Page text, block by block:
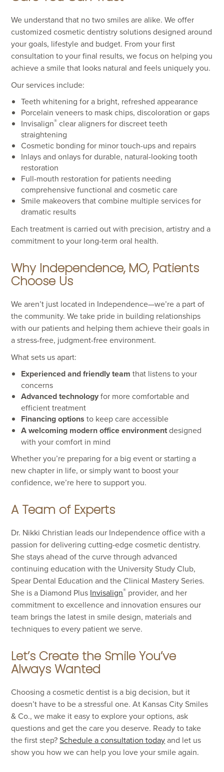
We understand that no two smiles are alike. We offer
customized cosmetic dentistry solutions designed around
your goals, lifestyle and budget. From your first
consultation to your final results, we focus on helping you
achieve a smile that looks natural and feels uniquely you.
Our services include:
Teeth whitening for a bright, refreshed appearance
Porcelain veneers to mask chips, discoloration or gaps
Invisalign® clear aligners for discreet teeth
straightening
Cosmetic bonding for minor touch-ups and repairs
Inlays and onlays for durable, natural-looking tooth
restoration
Full-mouth restoration for patients needing
comprehensive functional and cosmetic care
Smile makeovers that combine multiple services for
dramatic results
Each treatment is carried out with precision, artistry and a
commitment to your long-term oral health.
Why Independence, MO, Patients
Choose Us
We aren’t just located in Independence—we’re a part of
the community. We take pride in building relationships
with our patients and helping them achieve their goals in
a stress-free, judgment-free environment.
What sets us apart:
Experienced and friendly team that listens to your
concerns
Advanced technologyfor more comfortable and
efficient treatment
Financing options to keep care accessible
A welcoming modern office environmentdesigned
with your comfort in mind
Whether you’re preparing for a big event or starting a
new chapter in life, or simply want to boost your
confidence, we’re here to support you.
A Team of Experts
Dr. Nikki Christian leads our Independence office with a
passion for delivering cutting-edge cosmetic dentistry.
She stays ahead of the curve through advanced
continuing education with the University Study Club,
Spear Dental Education and the Clinical Mastery Series.
She is a Diamond Plus Invisalign® provider, and her
commitment to excellence and innovation ensures our
team brings the latest in smile design, materials and
techniques to every patient we serve.
Let’s Create the Smile You’ve
Always Wanted
Choosing a cosmetic dentist is a big decision, but it
doesn’t have to be a stressful one. At Kansas City Smiles
& Co., we make it easy to explore your options, ask
questions and get the care you deserve. Ready to take
the first step?Schedule a consultation todayand let us
show you how we can help you love your smile again.